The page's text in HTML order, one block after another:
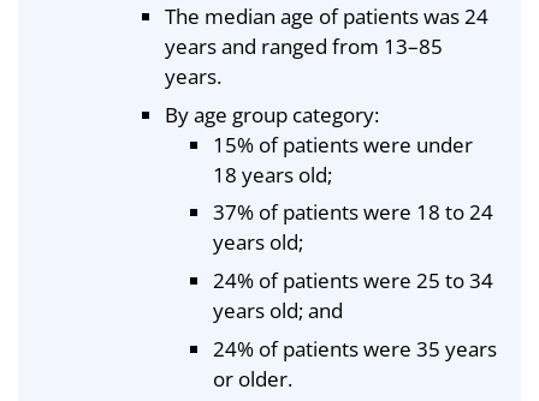
The median age of patients was 24
years and ranged from 13–85
years.
By age group category:
15% of patients were under
18 years old;
37% of patients were 18 to 24
years old;
24% of patients were 25 to 34
years old; and
24% of patients were 35 years
or older.